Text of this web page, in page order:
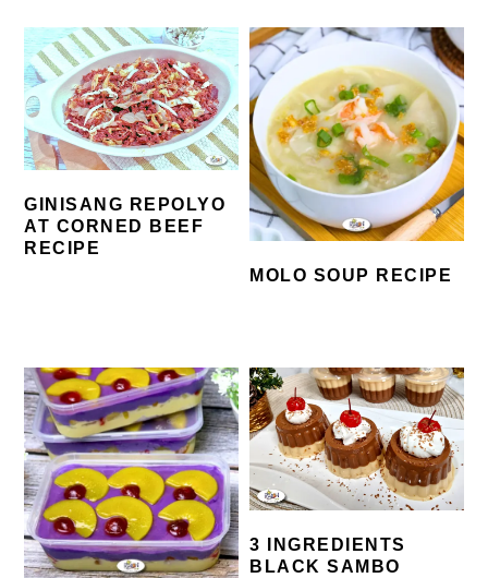
GINISANG REPOLYO
AT CORNED BEEF
RECIPE
MOLO SOUP RECIPE
3 INGREDIENTS
BLACK SAMBO